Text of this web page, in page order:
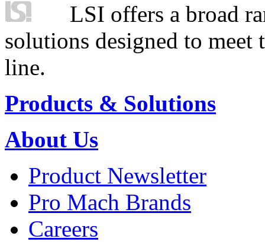
LSI offers a broad
solutions designed to
line.
Products & Solutions
About Us
Product Newsletter
Pro Mach Brands
Careers